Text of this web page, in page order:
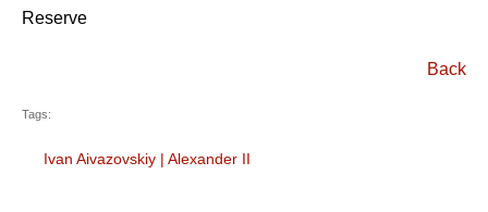
Reserve
Back
Tags:
Ivan Aivazovskiy | Alexander II